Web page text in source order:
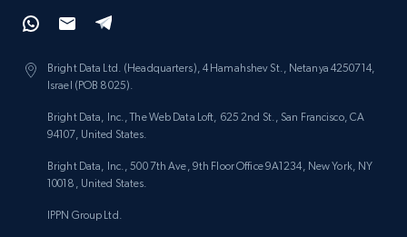
Bright Data Ltd. (Headquarters), 4 Hamahshev St., Netanya 4250714,
Israel (POB 8025).
Bright Data, Inc., The Web Data Loft, 625 2nd St., San Francisco, CA
94107, United States.
Bright Data, Inc., 500 7th Ave, 9th Floor Office 9A1234, New York, NY
10018, United States.
IPPN Group Ltd.